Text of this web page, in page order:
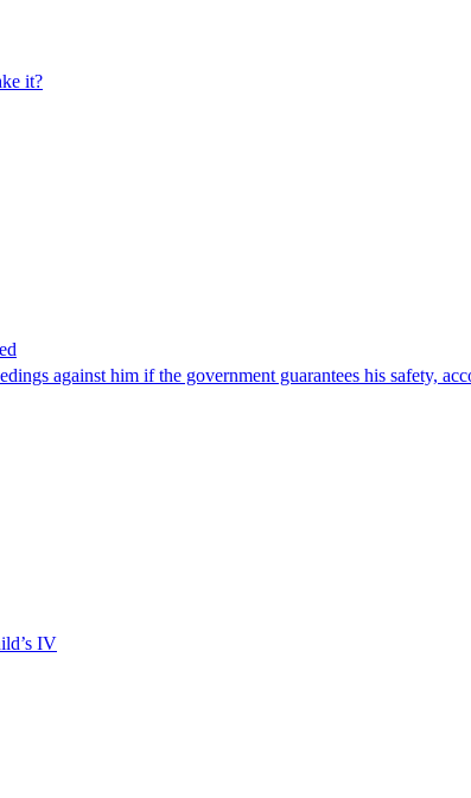
it?
against him if the government guarantees his safety,
IV